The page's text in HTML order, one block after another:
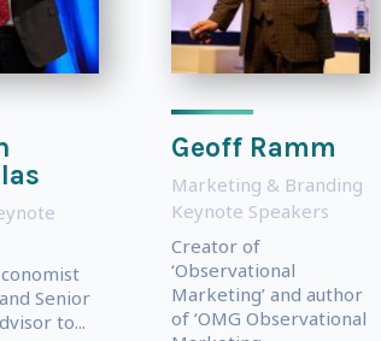
Senior
to...
Geoff Ramm
Marketing & Branding
Keynote Speakers
Creator of
‘Observational
Marketing’ and author
of ‘OMG Observational